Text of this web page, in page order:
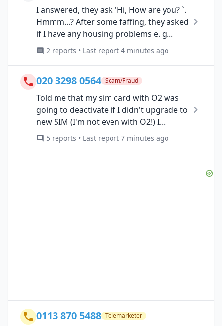
I answered, they ask 'Hi, How are you? `.
Hmmm...? After some faffing, they asked
if I have any housing problems e. g...
2 reports • Last report 4 minutes ago
020 3298 0564 Scam/Fraud
Told me that my sim card with O2 was
going to deactivate if I didn't upgrade to
new SIM (I'm not even with O2!) I...
5 reports • Last report 7 minutes ago
0113 870 5488 Telemarketer